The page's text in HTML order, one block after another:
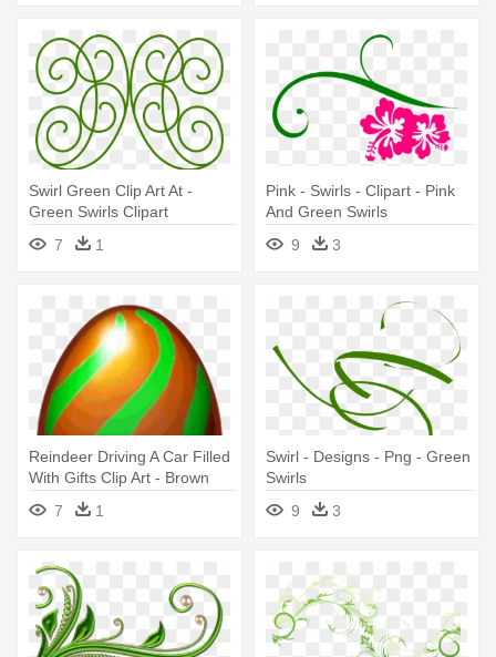
Swirl Green Clip Art At -
Green Swirls Clipart
7
1
Pink - Swirls - Clipart - Pink
And Green Swirls
9
3
Reindeer Driving A Car Filled
With Gifts Clip Art - Brown
Egg With Green Swirls
Dragonvale
7 1
Swirl - Designs - Png - Green
Swirls
9
3